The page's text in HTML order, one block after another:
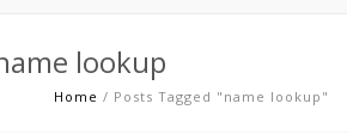
lookup
Home / Posts Tagged "name lookup"